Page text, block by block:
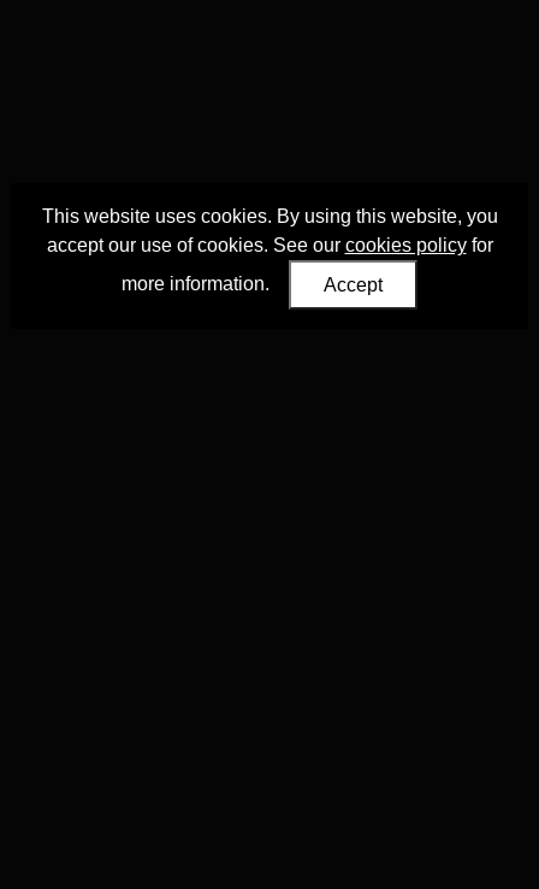
This website uses cookies. By using this website, you
accept our use of cookies. See our cookies policyfor
more information.
Accept